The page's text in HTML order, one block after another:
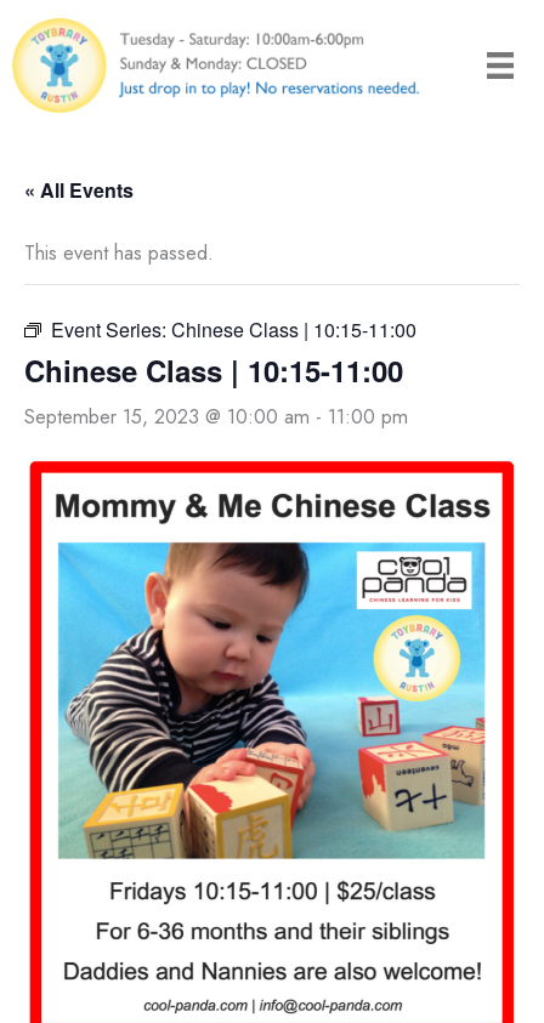
to
content
« All Events
This event has passed.
Event Series: Chinese Class | 10:15-11:00
Chinese Class | 10:15-11:00
September 15, 2023 @ 10:00 am - 11:00 pm